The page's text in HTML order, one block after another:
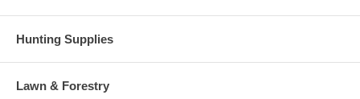
Hunting Supplies
Lawn & Forestry